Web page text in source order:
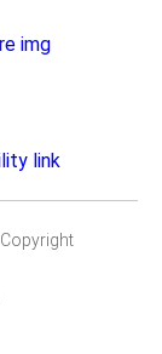
Copyright